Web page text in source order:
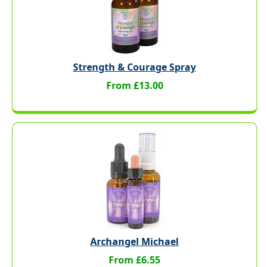
Strength & Courage Spray
From £13.00
Archangel Michael
From £6.55